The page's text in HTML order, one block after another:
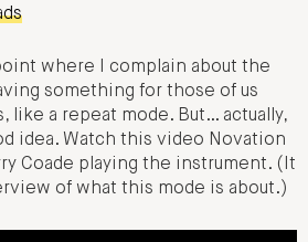
where I complain about the
something for those of us
like a repeat mode. But… actually,
idea. Watch this video Novation
Coade playing the instrument. (It
of what this mode is about.)